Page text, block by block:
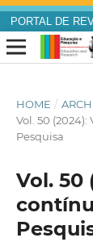
PORTAL DE
HOME /
Vol. 50
Pesquisa
Vol. 50